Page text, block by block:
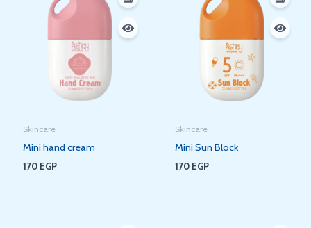
Skincare
Mini hand cream
170 EGP
Skincare
Mini Sun Block
170 EGP